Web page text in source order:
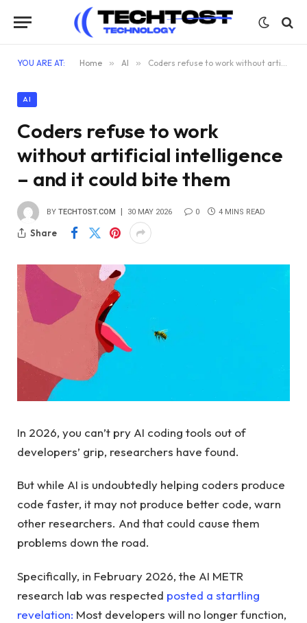
YOU ARE AT: Home » AI » Coders refuse to work without artificial intelligence – and it could bite them
AI
Coders refuse to work
without artificial intelligence
– and it could bite them
BY TECHTOST.COM 30 MAY 2026 0 4 MINS READ
Share
In 2026, you can’t pry AI coding tools out of
developers’ grip, researchers have found.
But while AI is undoubtedly helping coders produce
code faster, it may not produce better code, warn
other researchers. And that could cause them
problems down the road.
Specifically, in February 2026, the AI ​​METR
research lab was respected posted a startling
revelation: Most developers will no longer function,